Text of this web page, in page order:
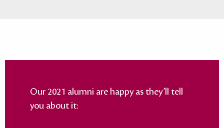
Our 2021 alumni are happy as they’ll tell
you about it: